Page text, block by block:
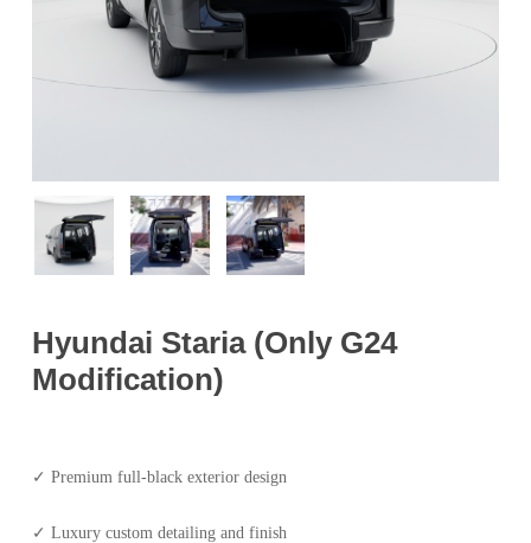
Hyundai Staria (Only G24
Modification)
✓ Premium full-black exterior design
✓ Luxury custom detailing and finish